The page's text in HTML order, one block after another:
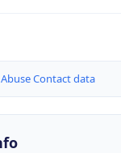
Contact data